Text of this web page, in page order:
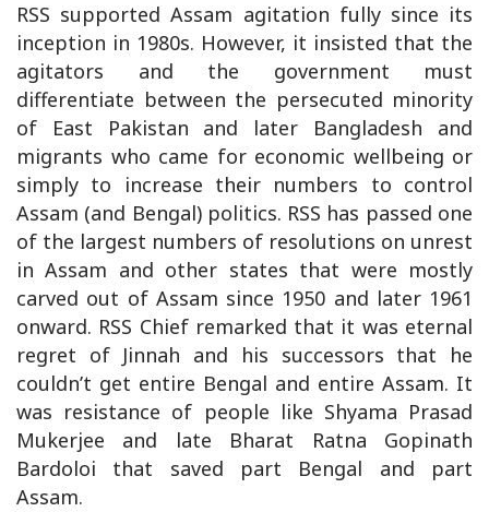
RSS supported Assam agitation fully since its
inception in 1980s. However, it insisted that the
agitators and the government must
differentiate between the persecuted minority
of East Pakistan and later Bangladesh and
migrants who came for economic wellbeing or
simply to increase their numbers to control
Assam (and Bengal) politics. RSS has passed one
of the largest numbers of resolutions on unrest
in Assam and other states that were mostly
carved out of Assam since 1950 and later 1961
onward. RSS Chief remarked that it was eternal
regret of Jinnah and his successors that he
couldn’t get entire Bengal and entire Assam. It
was resistance of people like Shyama Prasad
Mukerjee and late Bharat Ratna Gopinath
Bardoloi that saved part Bengal and part
Assam.